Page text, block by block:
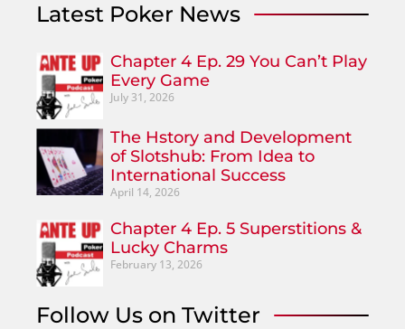
Latest Poker News
Chapter 4 Ep. 29 You Can’t Play
Every Game
July 31, 2026
The Hstory and Development
of Slotshub: From Idea to
International Success
April 14, 2026
Chapter 4 Ep. 5 Superstitions &
Lucky Charms
February 13, 2026
Follow Us on Twitter